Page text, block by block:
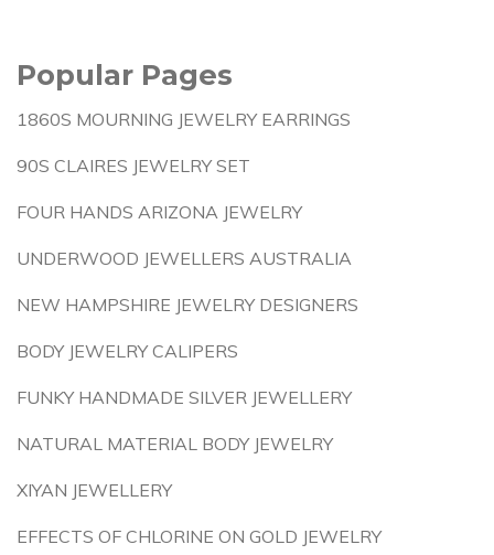
Popular Pages
1860S MOURNING JEWELRY EARRINGS
90S CLAIRES JEWELRY SET
FOUR HANDS ARIZONA JEWELRY
UNDERWOOD JEWELLERS AUSTRALIA
NEW HAMPSHIRE JEWELRY DESIGNERS
BODY JEWELRY CALIPERS
FUNKY HANDMADE SILVER JEWELLERY
NATURAL MATERIAL BODY JEWELRY
XIYAN JEWELLERY
EFFECTS OF CHLORINE ON GOLD JEWELRY